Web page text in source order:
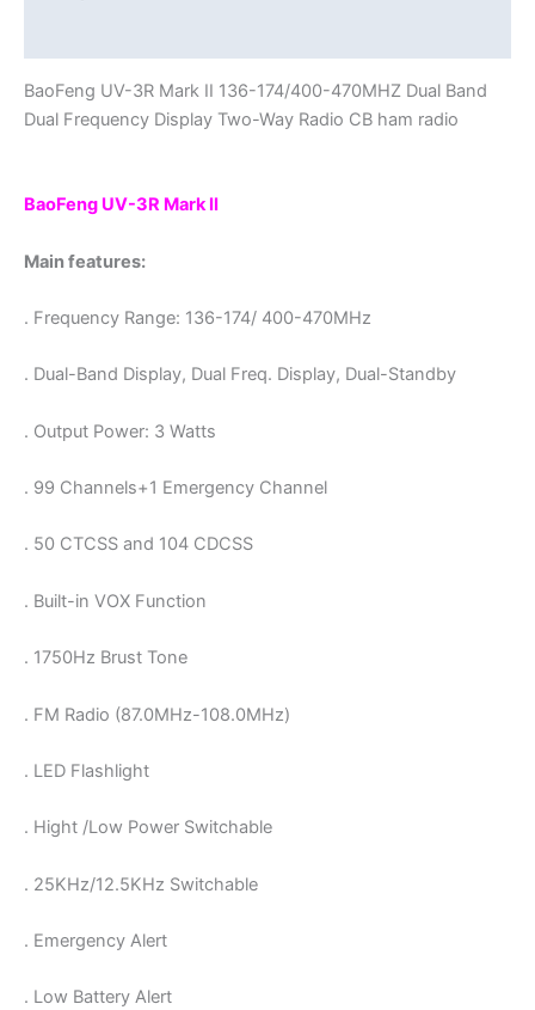
Radio
quantity
BaoFeng UV-3R Mark II 136-174/400-470MHZ Dual Band
Dual Frequency Display Two-Way Radio CB ham radio
BaoFeng UV-3R Mark II
Main features:
. Frequency Range: 136-174/ 400-470MHz
. Dual-Band Display, Dual Freq. Display, Dual-Standby
. Output Power: 3 Watts
. 99 Channels+1 Emergency Channel
. 50 CTCSS and 104 CDCSS
. Built-in VOX Function
. 1750Hz Brust Tone
. FM Radio (87.0MHz-108.0MHz)
. LED Flashlight
. Hight /Low Power Switchable
. 25KHz/12.5KHz Switchable
. Emergency Alert
. Low Battery Alert